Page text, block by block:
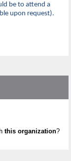
be to attend a
upon request).
this organization?